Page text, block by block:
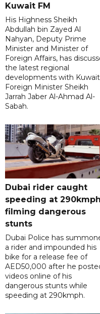
Kuwait FM
His Highness Sheikh
Abdullah bin Zayed Al
Nahyan, Deputy Prime
Minister and Minister of
Foreign Affairs, has
the latest regional
developments with
Foreign Minister Sheikh
Jarrah Jaber Al-Ahmad Al-
Sabah.
Dubai rider caught
speeding at
filming dangerous
stunts
Dubai Police has
a rider and impounded his
bike for a release fee of
AED50,000 after he
videos online of his
dangerous stunts while
speeding at 290kmph.